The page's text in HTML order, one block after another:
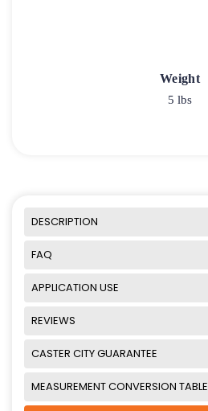
Weight
5 lbs
DESCRIPTION
FAQ
APPLICATION USE
REVIEWS
CASTER CITY GUARANTEE
MEASUREMENT CONVERSION TABLE